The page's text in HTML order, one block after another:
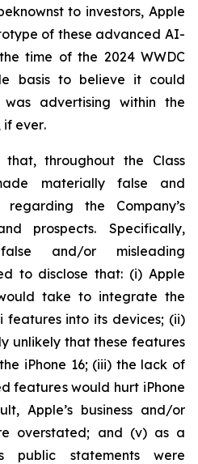
to investors, Apple
of these advanced AI-
time of the 2024 WWDC
basis to believe it could
advertising within the
if ever.
throughout the Class
materially false and
regarding the Company’s
prospects. Specifically,
and/or misleading
to disclose that: (i) Apple
take to integrate the
into its devices; (ii)
unlikely that these features
iPhone 16; (iii) the lack of
features would hurt iPhone
Apple’s business and/or
overstated; and (v) as a
public statements were